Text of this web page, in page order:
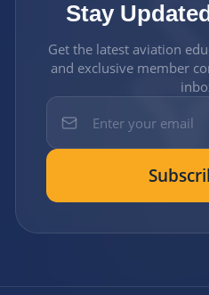
Stay
Get the latest aviation
and exclusive member